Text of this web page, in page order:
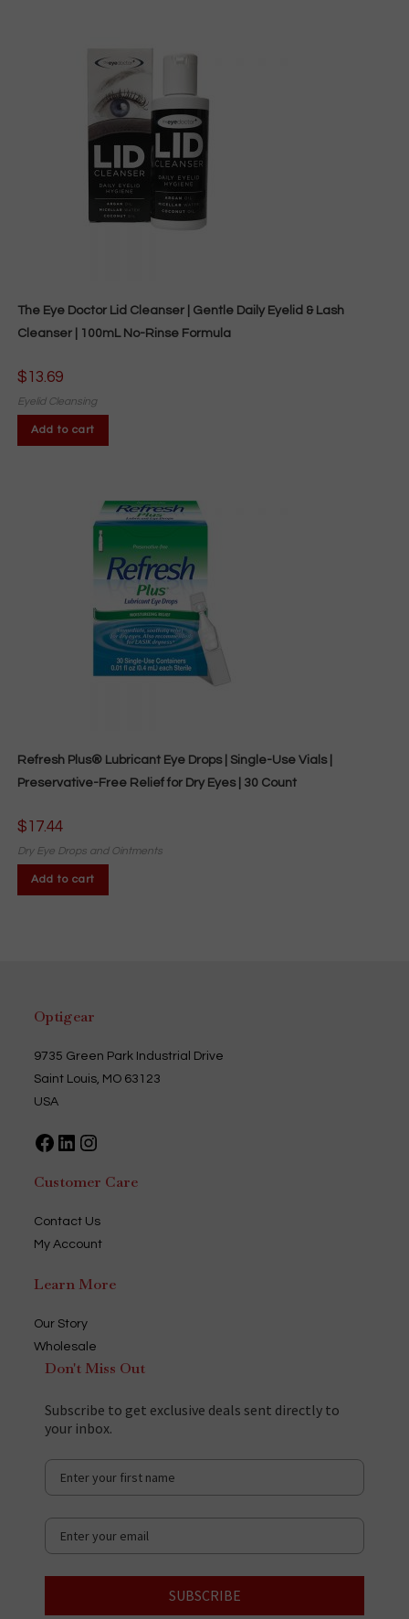
The Eye Doctor Lid Cleanser | Gentle Daily Eyelid & Lash
Cleanser | 100mL No-Rinse Formula
$13.69
Eyelid Cleansing
Add to cart
Refresh Plus® Lubricant Eye Drops | Single-Use Vials |
Preservative-Free Relief for Dry Eyes | 30 Count
$17.44
Dry Eye Drops and Ointments
Add to cart
Optigear
9735 Green Park Industrial Drive
Saint Louis, MO 63123
USA
Facebook
LinkedInInstagram
Customer Care
Contact Us
My Account
Learn More
Our Story
Wholesale
Don't Miss Out
Subscribe to get exclusive deals sent directly to
your inbox.
SUBSCRIBE